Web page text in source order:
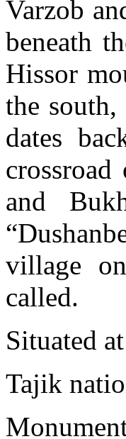
Varzob
beneath
Hissor
the
dates
and
village
Situated
Tajik